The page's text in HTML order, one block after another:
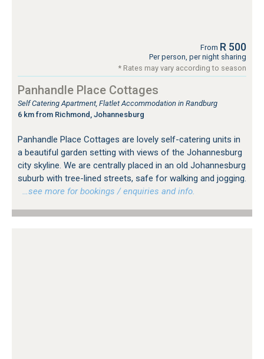
From R 500
Per person, per night sharing
* Rates may vary according to season
Panhandle Place Cottages
Self Catering Apartment, Flatlet Accommodation in Randburg
6 km from Richmond, Johannesburg
Panhandle Place Cottages are lovely self-catering units in
a beautiful garden setting with views of the Johannesburg
city skyline. We are centrally placed in an old Johannesburg
suburb with tree-lined streets, safe for walking and jogging.
…see more for bookings / enquiries and info.